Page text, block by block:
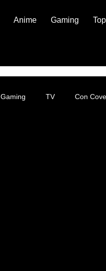
Anime Gaming
Gaming TV Con